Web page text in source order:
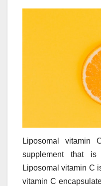
Liposomal
supplement that
Liposomal vitamin C
vitamin C